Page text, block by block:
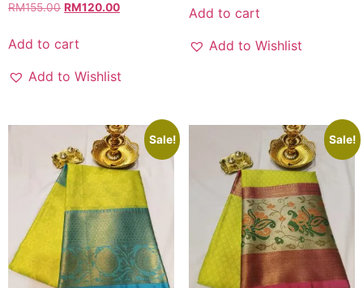
RM155.00 RM120.00
Add to cart
Add to Wishlist
Add to cart
Add to Wishlist
Sale! Sale!